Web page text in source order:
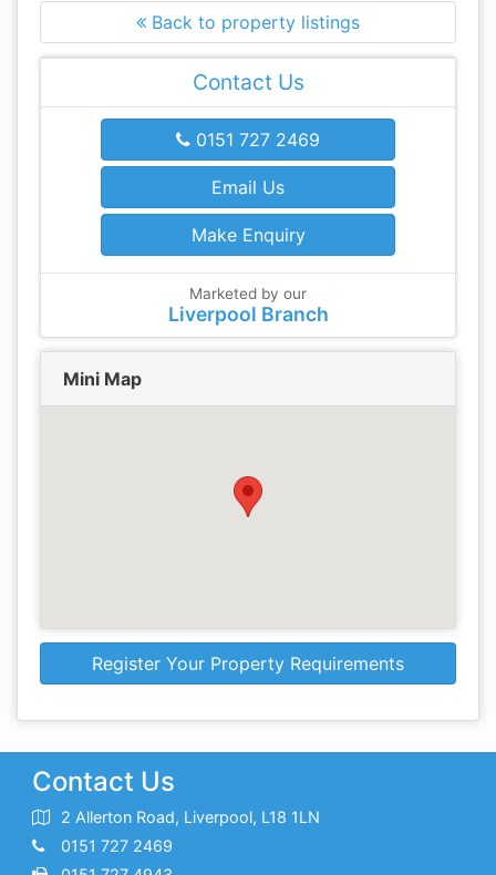
Back to property listings
Contact Us
0151 727 2469
Email Us
Make Enquiry
Marketed by our
Liverpool Branch
Mini Map
Register Your Property Requirements
Contact Us
2 Allerton Road, Liverpool, L18 1LN
0151 727 2469